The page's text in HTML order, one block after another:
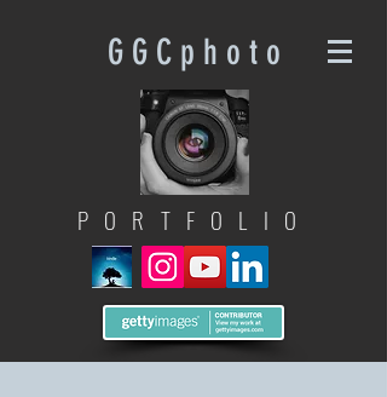
G G C p h o t o
PORTFOLIO